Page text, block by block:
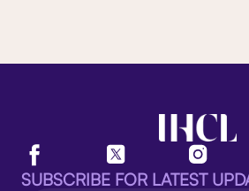
SUBSCRIBE FOR LATEST